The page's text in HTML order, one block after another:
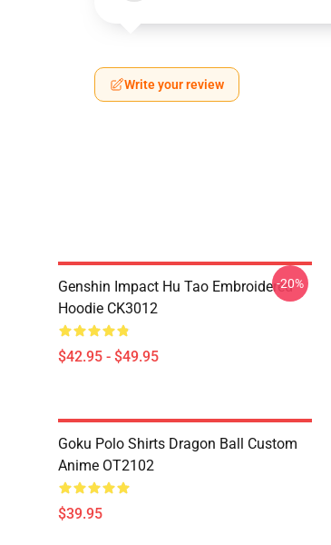
Write your review
Genshin Impact Hu Tao Embroidered
Hoodie CK3012
$42.95 - $49.95
-20%
Goku Polo Shirts Dragon Ball Custom
Anime OT2102
$39.95